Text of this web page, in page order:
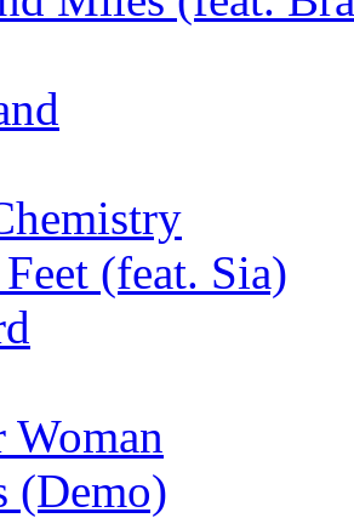
(feat. Sia)
Woman
(Demo)